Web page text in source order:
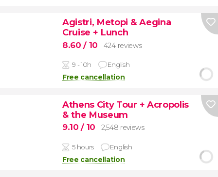
Agistri, Metopi & Aegina
Cruise + Lunch
8.60/ 10 424 reviews
9 - 10h English
Free cancellation
Athens City Tour + Acropolis
& the Museum
9.10/ 10 2,548 reviews
5 hours English
Free cancellation